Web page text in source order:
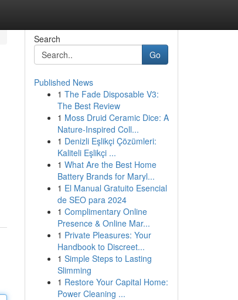
Search
Go
Published News
1 The Fade Disposable V3:
The Best Review
1 Moss Druid Ceramic Dice: A
Nature-Inspired Coll...
1 Denizli Eşlikçi Çözümleri:
Kaliteli Eşlikçi ...
1 What Are the Best Home
Battery Brands for Maryl...
1 El Manual Gratuito Esencial
de SEO para 2024
1 Complimentary Online
Presence & Online Mar...
1 Private Pleasures: Your
Handbook to Discreet...
1 Simple Steps to Lasting
Slimming
1 Restore Your Capital Home:
Power Cleaning ...